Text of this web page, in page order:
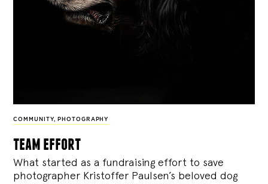
COMMUNITY, PHOTOGRAPHY
team effort
What started as a fundraising effort to save
photographer Kristoffer Paulsen’s beloved dog